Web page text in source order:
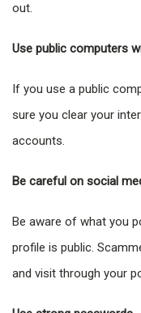
out.
Use public computers
If you use a public
sure you clear your
accounts.
Be careful on social
Be aware of what you
profile is public.
and visit through your